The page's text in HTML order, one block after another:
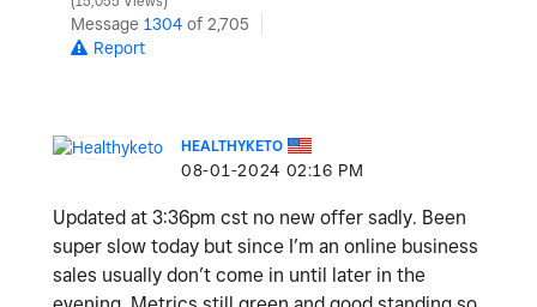
Message 1304 of 2,705
Report
HEALTHYKETO
‎08-01-2024 02:16 PM
Updated at 3:36pm cst no new offer sadly. Been
super slow today but since I’m an online business
sales usually don’t come in until later in the